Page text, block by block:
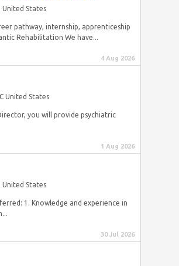
States
pathway, internship, apprenticeship
Rehabilitation We have...
4 Aug 2026
United States
you will provide psychiatric
1 Aug 2026
States
1. Knowledge and experience in
30 Jul 2026